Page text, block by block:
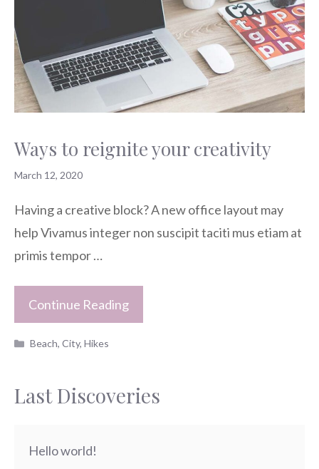
Ways to reignite your creativity
March 12, 2020
Having a creative block? A new office layout may
help Vivamus integer non suscipit taciti mus etiam at
primis tempor …
Continue Reading
Categories
Beach,City,Hikes
Last Discoveries
Hello world!